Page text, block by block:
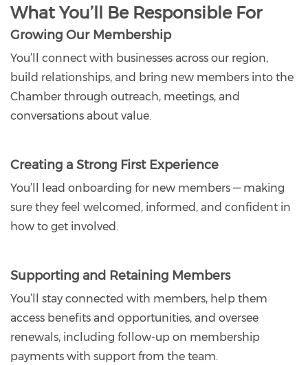
What You’ll Be Responsible For
Growing Our Membership
You’ll connect with businesses across our region,
build relationships, and bring new members into the
Chamber through outreach, meetings, and
conversations about value.
Creating a Strong First Experience
You’ll lead onboarding for new members — making
sure they feel welcomed, informed, and confident in
how to get involved.
Supporting and Retaining Members
You’ll stay connected with members, help them
access benefits and opportunities, and oversee
renewals, including follow-up on membership
payments with support from the team.